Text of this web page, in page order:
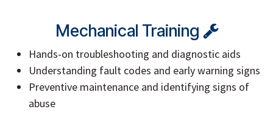
Mechanical Training
Hands-on troubleshooting and diagnostic aids
Understanding fault codes and early warning signs
Preventive maintenance and identifying signs of
abuse